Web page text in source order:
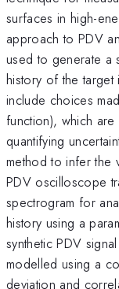
surfaces in high-
approach to PDV
used to generate a
history of the target
include choices
function), which
quantifying
method to infer the
PDV oscilloscope
spectrogram for
history using a
synthetic PDV
modelled using a
deviation and